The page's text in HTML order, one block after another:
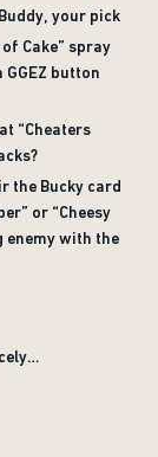
your pick
Cake” spray
button
“Cheaters
the Bucky card
or “Cheesy
enemy with the